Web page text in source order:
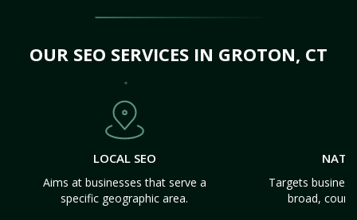
OUR SEO SERVICES IN GROTON, CT
LOCAL SEO
Aims at businesses that serve a
specific geographic area.
Targets
broad,